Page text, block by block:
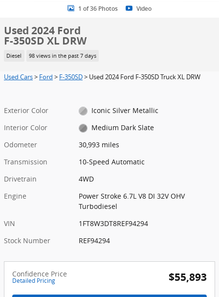
1 of 36 Photos Video
Used 2024 Ford
F-350SD XL DRW
Diesel 98 views in the past 7 days
Used Cars> Ford > F-350SD> Used 2024 Ford F-350SD Truck XL DRW
Exterior Color
Iconic Silver Metallic
Interior Color
Medium Dark Slate
Odometer
30,993 miles
Transmission
10-Speed Automatic
Drivetrain
4WD
Engine
Power Stroke 6.7L V8 DI 32V OHV
Turbodiesel
VIN
1FT8W3DT8REF94294
Stock Number
REF94294
Confidence Price
Detailed Pricing $55,893